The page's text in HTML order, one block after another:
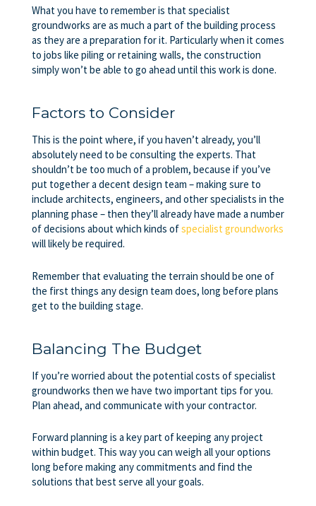
What you have to remember is that specialist
groundworks are as much a part of the building process
as they are a preparation for it. Particularly when it comes
to jobs like piling or retaining walls, the construction
simply won’t be able to go ahead until this work is done.
Factors to Consider
This is the point where, if you haven’t already, you’ll
absolutely need to be consulting the experts. That
shouldn’t be too much of a problem, because if you’ve
put together a decent design team – making sure to
include architects, engineers, and other specialists in the
planning phase – then they’ll already have made a number
of decisions about which kinds ofspecialist groundworks
will likely be required.
Remember that evaluating the terrain should be one of
the first things any design team does, long before plans
get to the building stage.
Balancing The Budget
If you’re worried about the potential costs of specialist
groundworks then we have two important tips for you.
Plan ahead, and communicate with your contractor.
Forward planning is a key part of keeping any project
within budget. This way you can weigh all your options
long before making any commitments and find the
solutions that best serve all your goals.